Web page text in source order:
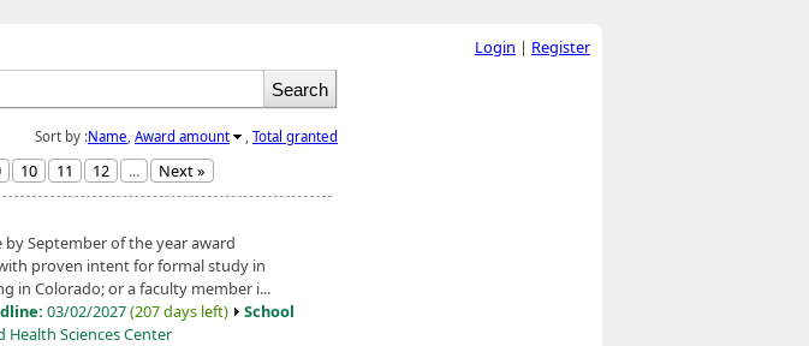
Sort by :Name Award amount Total granted
10 11 12 ... Next »
September of the year award
proven intent for formal study in
in Colorado; or a faculty member i...
03/02/2027(207 days left)
School
Health Sciences Center
Login | Register